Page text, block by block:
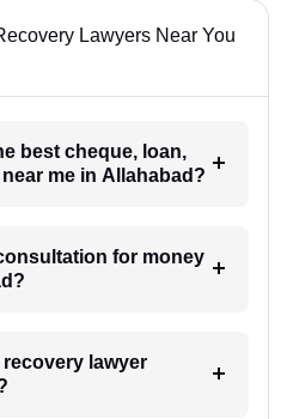
Lawyers Near You
best cheque, loan,
me in Allahabad?
for money
lawyer